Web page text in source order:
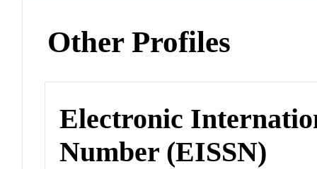
Other Profiles
Electronic
Number (EISSN)